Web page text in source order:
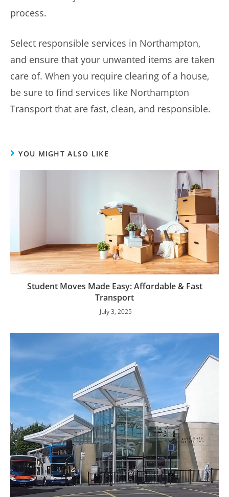
process.
Select responsible services in Northampton,
and ensure that your unwanted items are taken
care of. When you require clearing of a house,
be sure to find services like Northampton
Transport that are fast, clean, and responsible.
YOU MIGHT ALSO LIKE
Student Moves Made Easy: Affordable & Fast
Transport
July 3, 2025